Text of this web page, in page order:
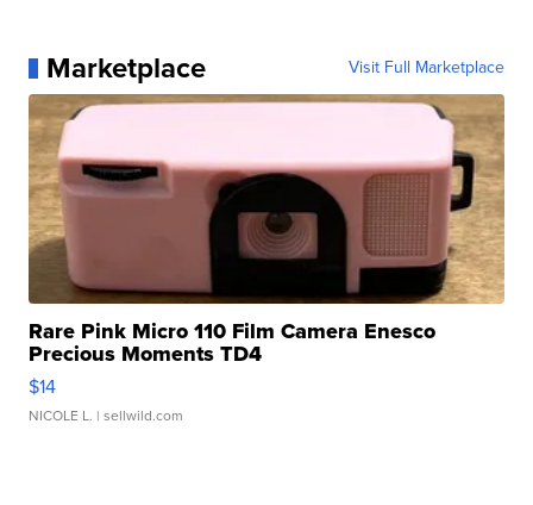
Marketplace Visit Full Marketplace
Rare Pink Micro 110 Film Camera Enesco
Precious Moments TD4
$14
NICOLE L. | sellwild.com